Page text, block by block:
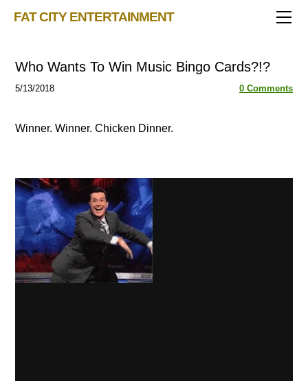
FAT CITY ENTERTAINMENT
Who Wants To Win Music Bingo Cards?!?
5/13/2018 0 Comments
Winner. Winner. Chicken Dinner.
TRIVIA STORE
Becoming A Game Show Host
Fat Bottom Trivia
BINGO CARD MAKER
50 Event Ideas 2024